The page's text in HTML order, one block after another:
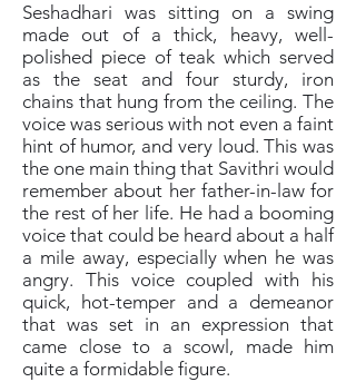
Seshadhari was sitting on a swing
made out of a thick, heavy, well-
polished piece of teak which served
as the seat and four sturdy, iron
chains that hung from the ceiling. The
voice was serious with not even a faint
hint of humor, and very loud. This was
the one main thing that Savithri would
remember about her father-in-law for
the rest of her life. He had a booming
voice that could be heard about a half
a mile away, especially when he was
angry. This voice coupled with his
quick, hot-temper and a demeanor
that was set in an expression that
came close to a scowl, made him
quite a formidable figure.